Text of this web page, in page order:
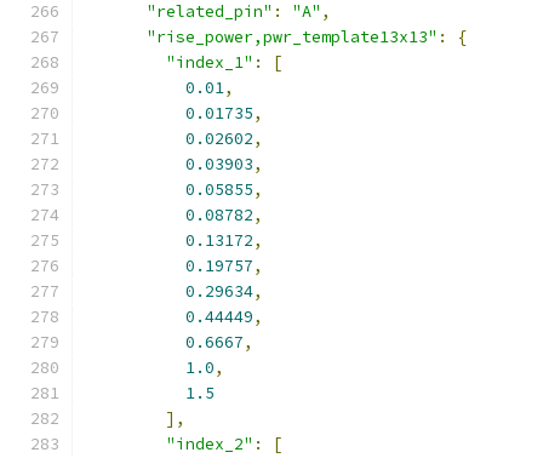
"related_pin" : "A" ,
"rise_power,pwr_template13x13" :
{
"index_1" :
[
0.01,
0.01735,
0.02602,
0.03903,
0.05855,
0.08782,
0.13172,
0.19757,
0.29634,
0.44449,
0.6667,
1.0,
1.5
],
"index_2" :
[